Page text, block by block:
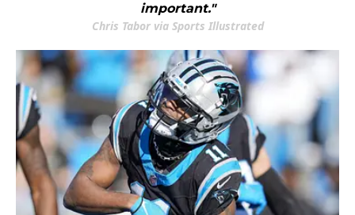
important."
Chris Tabor via Sports Illustrated